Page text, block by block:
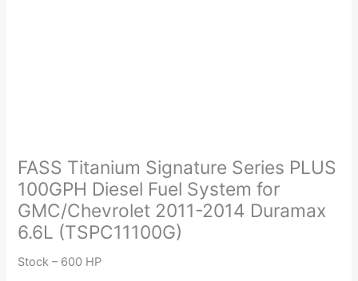
FASS Titanium Signature Series PLUS
100GPH Diesel Fuel System for
GMC/Chevrolet 2011-2014 Duramax
6.6L (TSPC11100G)
Stock – 600 HP
was:
$777.89.
is:
$739.00.
Signature
Series
PLUS
100GPH
Diesel
Fuel